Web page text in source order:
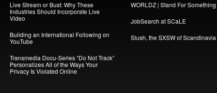
Live Stream or Bust: Why These
Industries Should Incorporate Live
Video
Building an International Following on
YouTube
Transmedia Docu-Series “Do Not Track”
Personalizes All of the Ways Your
Privacy Is Violated Online
WORLDZ | Stand For Something
JobSearch at SCaLE
Slush, the SXSW of Scandinavia